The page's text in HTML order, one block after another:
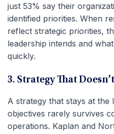
just 53% say their
identified priorities. When
reflect strategic priorities,
leadership intends and
quickly.
3. Strategy That
A strategy that stays at the
objectives rarely survives
operations. Kaplan and